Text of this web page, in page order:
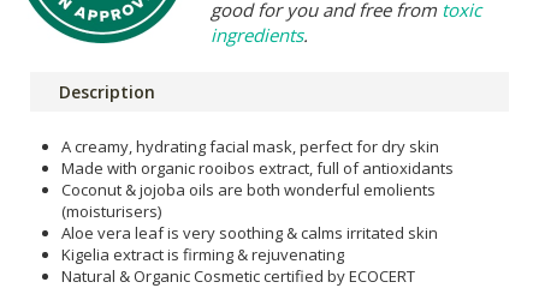
good for you and free from toxic
ingredients.
Description
A creamy, hydrating facial mask, perfect for dry skin
Made with organic rooibos extract, full of antioxidants
Coconut & jojoba oils are both wonderful emolients
(moisturisers)
Aloe vera leaf is very soothing & calms irritated skin
Kigelia extract is firming & rejuvenating
Natural & Organic Cosmetic certified by ECOCERT